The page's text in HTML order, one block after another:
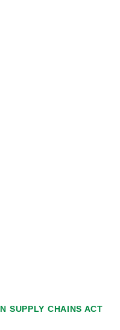
SUPPLY CHAINS ACT